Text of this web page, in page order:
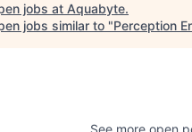
jobs at Aquabyte.
jobs similar to "Perception
See more open